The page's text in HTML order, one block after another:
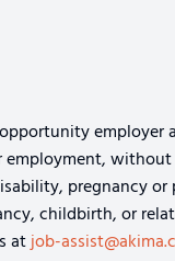
pregnancy
childbirth, or
atjob-